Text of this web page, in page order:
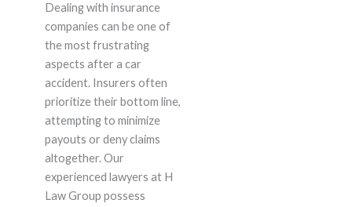
Dealing with insurance
companies can be one of
the most frustrating
aspects after a car
accident. Insurers often
prioritize their bottom line,
attempting to minimize
payouts or deny claims
altogether. Our
experienced lawyers at H
Law Group possess